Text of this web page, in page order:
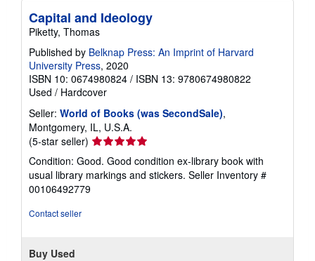
Capital and Ideology
Piketty, Thomas
Published by Belknap Press: An Imprint of Harvard
University Press, 2020
ISBN 10: 0674980824 / ISBN 13: 9780674980822
Used / Hardcover
Seller: World of Books (was SecondSale),
Montgomery, IL, U.S.A.
(5-star seller) Seller
rating
5
out
Condition: Good. Good condition ex-library book with
usual library markings and stickers. Seller Inventory #
00106492779
Contact seller
Buy Used